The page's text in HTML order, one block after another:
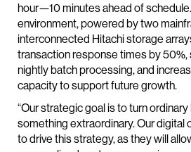
hour—10 minutes ahead of
environment, powered by two
interconnected Hitachi storage
transaction response times by 50%,
nightly batch processing, and
capacity to support future growth.
“Our strategic goal is to turn
something extraordinary. Our digital
to drive this strategy, as they will